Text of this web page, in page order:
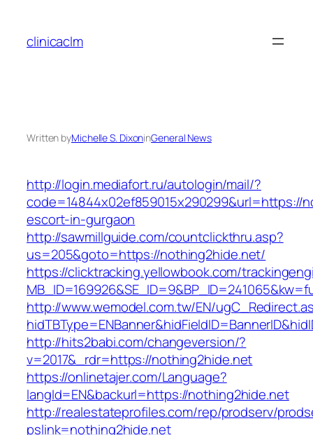
content
clinicaclm
Written byMichelle S. DixoninGeneral News
http://login.mediafort.ru/autologin/mail/?
code=14844x02ef859015x290299&url=https://
escort-in-gurgaon
http://sawmillguide.com/countclickthru.asp?
us=205&goto=https://nothing2hide.net/
https://clicktracking.yellowbook.com/
http://www.wemodel.com.tw/EN/
http://hits2babi.com/changeversion/?
v=2017&_rdr=https://nothing2hide.net
https://onlinetajer.com/Language?
langId=EN&backurl=https://nothing2hide.net
http://realestateprofiles.com/rep/prodserv/
pslink=nothing2hide.net